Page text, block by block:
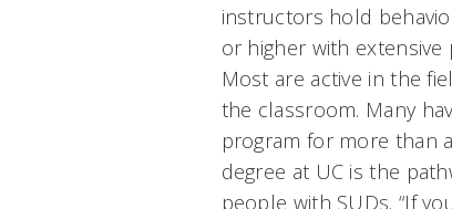
instructors hold
or higher with extensive
Most are active in the
the classroom. Many
program for more than
degree at UC is the
people with SUDs. “If